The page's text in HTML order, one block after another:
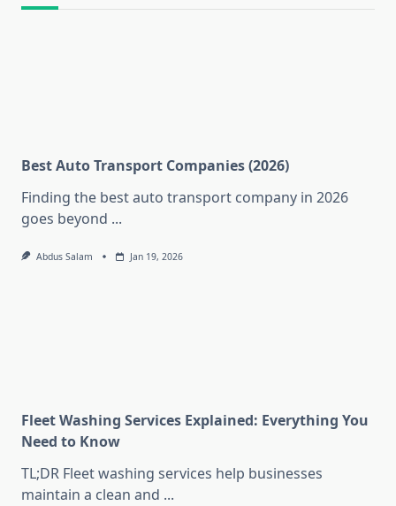
Best Auto Transport Companies (2026)
Finding the best auto transport company in 2026
goes beyond ...
Abdus Salam Jan 19, 2026
Fleet Washing Services Explained: Everything You
Need to Know
TL;DR Fleet washing services help businesses
maintain a clean and ...